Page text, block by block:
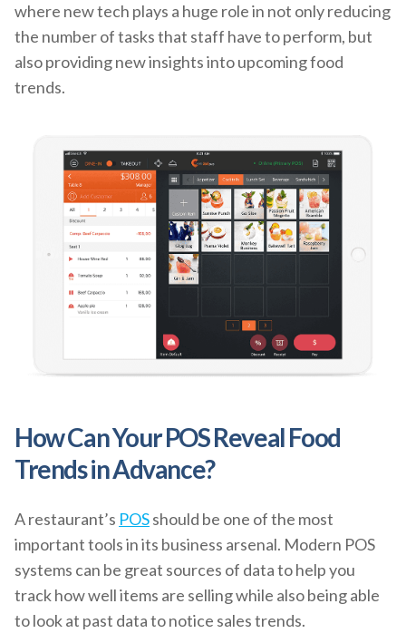
where new tech plays a huge role in not only reducing
the number of tasks that staff have to perform, but
also providing new insights into upcoming food
trends.
How Can Your POS Reveal Food
Trends in Advance?
A restaurant’s POSshould be one of the most
important tools in its business arsenal. Modern POS
systems can be great sources of data to help you
track how well items are selling while also being able
to look at past data to notice sales trends.